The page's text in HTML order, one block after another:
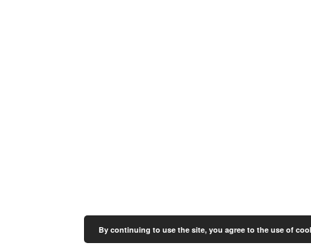
By continuing to use the site, you agree to the use of